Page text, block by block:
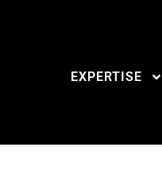
EXPERTISE